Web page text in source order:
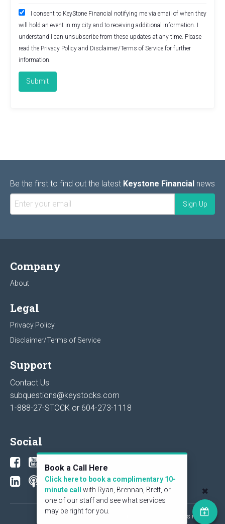
I consent to KeyStone Financial notifying me via email of when they
will hold an event in my city and to receiving additional information. I
understand I can unsubscribe from these updates at any time. Please
read the Privacy Policy and Disclaimer/Terms of Service for further
information.
Be the first to find out the latest Keystone Financial news
Company
About
Legal
Privacy Policy
Disclaimer/Terms of Service
Support
Contact Us
subquestions@keystocks.com
1-888-27-STOCK or 604-273-1118
Social
© 2026 KeyStone Financial Publishing Corp. All rights reserved.
Book a Call Here
Click here to book a complimentary 10-
minute call
with Ryan, Brennan, Brett, or
one of our staff and see what services
may be right for you.